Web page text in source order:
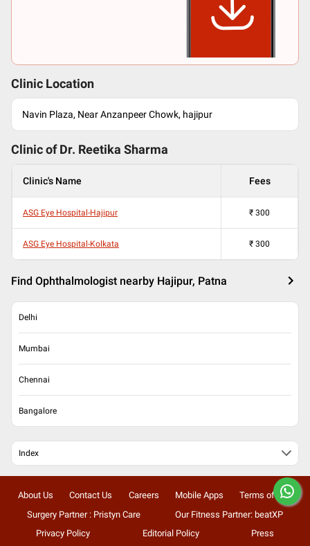
Clinic Location
Navin Plaza, Near Anzanpeer Chowk, hajipur
Clinic of Dr. Reetika Sharma
Clinic's Name Fees
ASG Eye Hospital-Hajipur ₹ 300
ASG Eye Hospital-Kolkata ₹ 300
Find Ophthalmologist nearby Hajipur, Patna
Delhi
Mumbai
Chennai
Bangalore
Index
About Us Contact Us Careers Mobile Apps
Terms of Use
Surgery Partner : Pristyn Care
Our Fitness Partner: beatXP
Privacy Policy
Editorial Policy Press